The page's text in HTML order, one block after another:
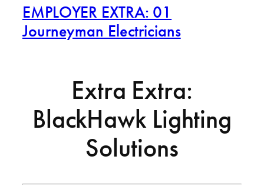
EMPLOYER EXTRA: 01
Journeyman Electricians
Extra Extra:
BlackHawk Lighting
Solutions